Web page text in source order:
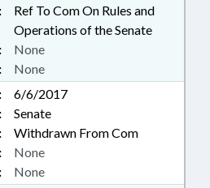
Ref To Com On Rules and
Operations of the Senate
None
None
6/6/2017
Senate
Withdrawn From Com
None
None